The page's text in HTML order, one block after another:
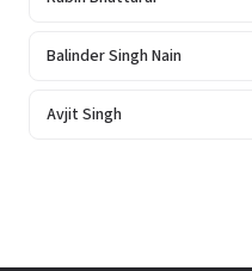
Balinder Singh Nain
Avjit Singh